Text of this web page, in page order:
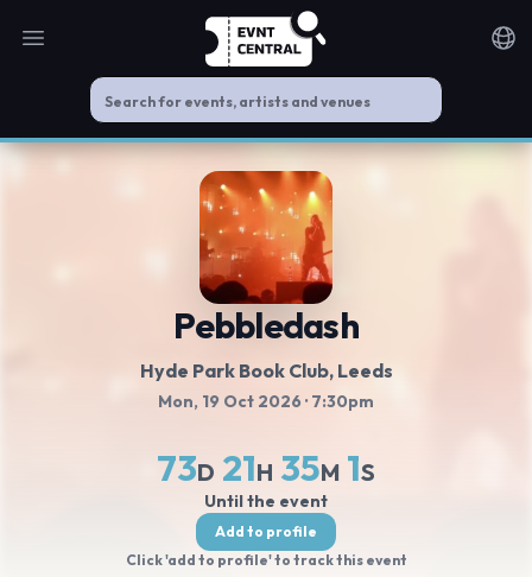
Open main menu
Pebbledash
Hyde Park Book Club, Leeds
Mon, 19 Oct 2026 · 7:30pm
73D 21 H 35M 0S
Until the event
Add to profile
Click 'add to profile' to track this event